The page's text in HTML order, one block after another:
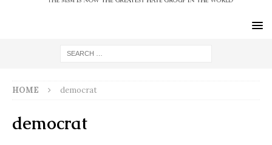
HOME democrat
democrat